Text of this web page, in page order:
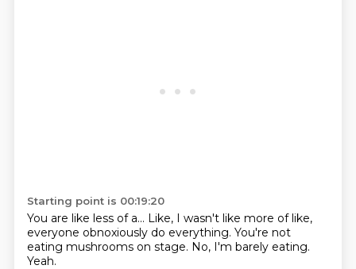
Starting point is 00:19:20
You are like less of a... Like, I wasn't like more of like,
everyone obnoxiously do everything. You're not
eating mushrooms on stage. No, I'm barely eating.
Yeah.